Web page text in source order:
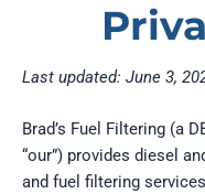
Last updated: June 3,
Brad’s Fuel Filtering (a
“our”) provides diesel
and fuel filtering